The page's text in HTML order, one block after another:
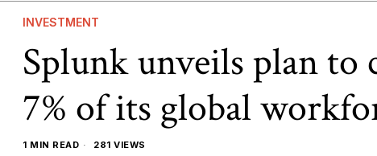
INVESTMENT
Splunk unveils plan to
7% of its global
1 MIN READ 281 VIEWS